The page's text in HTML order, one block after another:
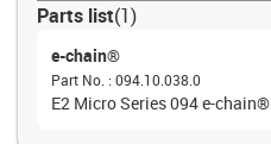
Parts list(1)
e-chain®
Part No. : 094.10.038.0
E2 Micro Series 094 e-chain®